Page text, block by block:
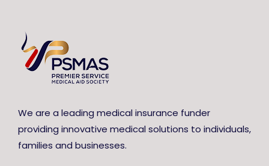
We are a leading medical insurance funder
providing innovative medical solutions to individuals,
families and businesses.